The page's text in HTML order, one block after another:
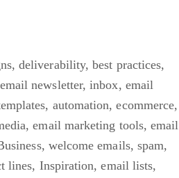
,deliverability,best practices,
email newsletter,inbox, email
, automation,ecommerce,
,email marketing tools,email
, welcome emails, spam,
lines, Inspiration,email lists,